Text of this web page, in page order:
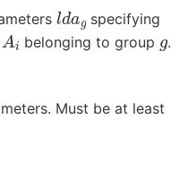
lda gspecifying
A belonging to group g.
Must be at least